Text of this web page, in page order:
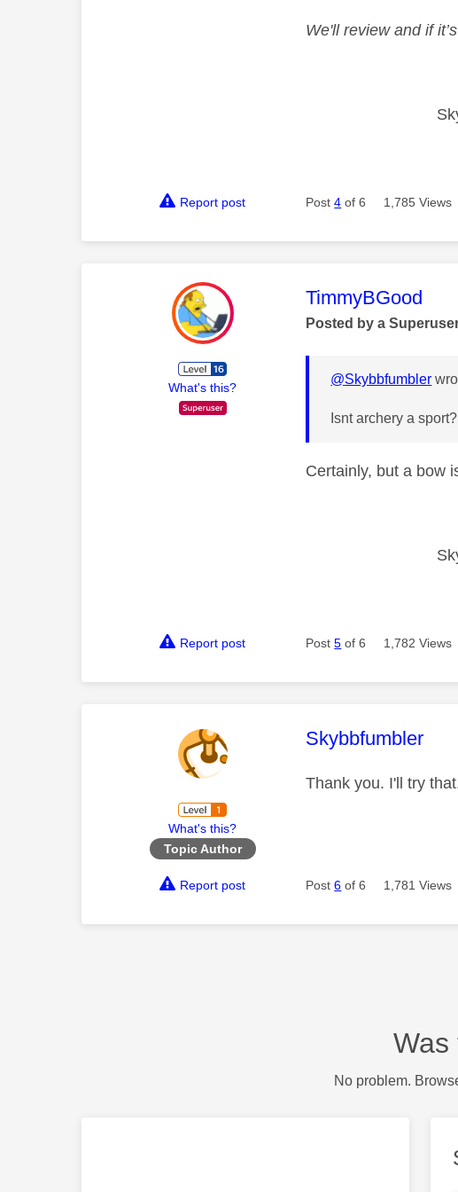
We'll review and if
Report post Post4 of 6 1,785 Views
What's this?
This message
TimmyBGood
Posted by a
@Skybbfumbler
Isnt archery a
Certainly, but a bow
Report post Post5 of 6 1,782 Views
What's this?
Topic Author
This message
Skybbfumbler
Thank you. I'll try
Report post Post6 of 6 1,781 Views
Was
No problem.